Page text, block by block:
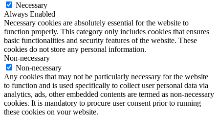
Necessary
Always Enabled
Necessary cookies are absolutely essential for the website to
function properly. This category only includes cookies that ensures
basic functionalities and security features of the website. These
cookies do not store any personal information.
Non-necessary
Non-necessary
Any cookies that may not be particularly necessary for the website
to function and is used specifically to collect user personal data via
analytics, ads, other embedded contents are termed as non-necessary
cookies. It is mandatory to procure user consent prior to running
these cookies on your website.